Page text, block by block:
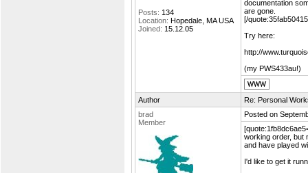
Posts: 134
Location: Hopedale, MA USA
Joined: 15.12.05
documentation
are gone.
[/
Try here:
http://
(my PWS433au!)
Author
Re: Personal
brad
Member
Posted on
working order, but
and have played
I'd like to get it